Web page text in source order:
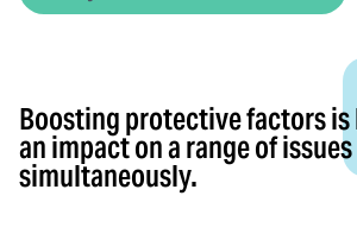
Boosting protective factors
an impact on a range of issues
simultaneously.